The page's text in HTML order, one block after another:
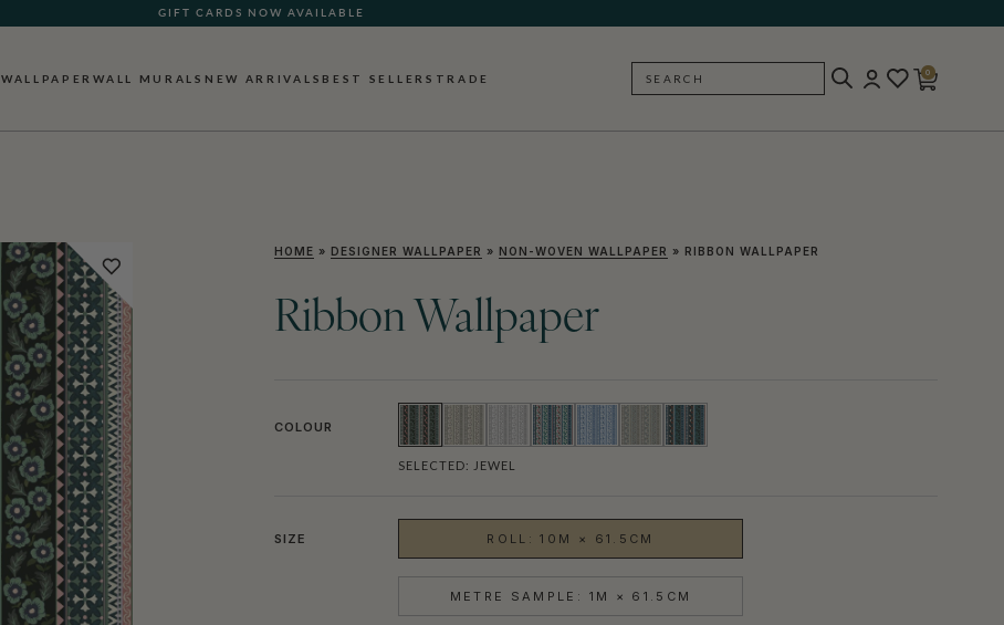
SEE WHAT OUR CUSTOMERS ARE SAYING
WALLPAPERWALL MURALS NEW ARRIVALS BEST SELLERS TRADE SEARCH
0
HOME » DESIGNER WALLPAPER » NON-WOVEN WALLPAPER » RIBBON WALLPAPER
Ribbon Wallpaper
COLOUR
SELECTED: JEWEL
SIZE ROLL: 10M × 61.5CM
METRE SAMPLE: 1M × 61.5CM